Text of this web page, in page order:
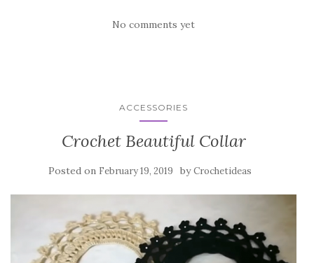
No comments yet
ACCESSORIES
Crochet Beautiful Collar
Posted on February 19, 2019 byCrochetideas